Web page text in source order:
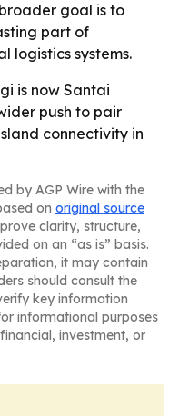
goal is to
part of
logistics systems.
is now Santai
push to pair
connectivity in
by AGP Wire with the
on original source
clarity, structure,
on an “as is” basis.
it may contain
should consult the
key information
informational purposes
investment, or